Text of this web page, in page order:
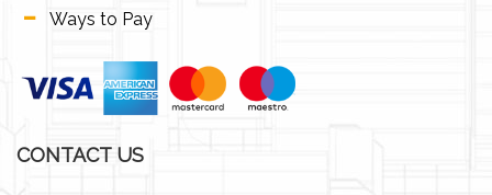
Ways to Pay
CONTACT US